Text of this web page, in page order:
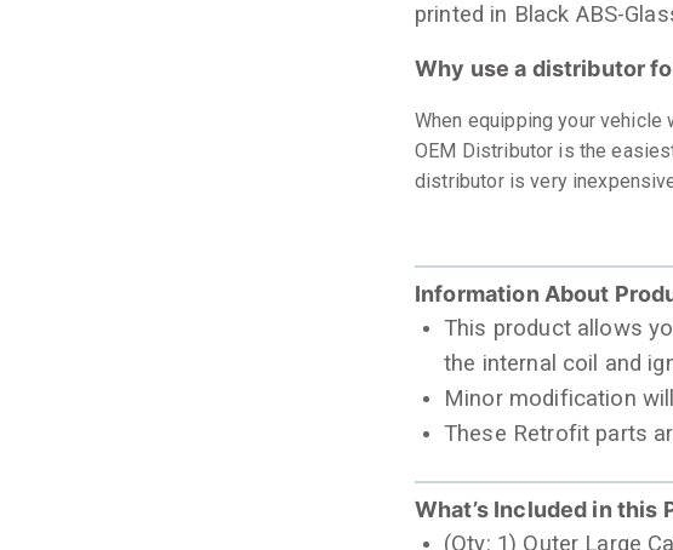
printed in Black ABS-
Why use a distributor
When equipping your
OEM Distributor is the
distributor is very
Information About
This product allows
the internal coil and
Minor modification
These Retrofit parts
What’s Included in this
(Qty: 1) Outer Large